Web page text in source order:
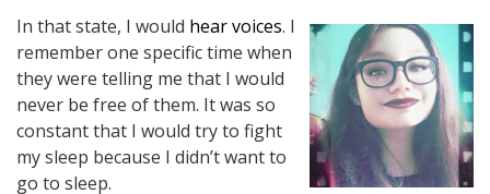
In that state, I would hear voices. I
remember one specific time when
they were telling me that I would
never be free of them. It was so
constant that I would try to fight
my sleep because I didn’t want to
go to sleep.